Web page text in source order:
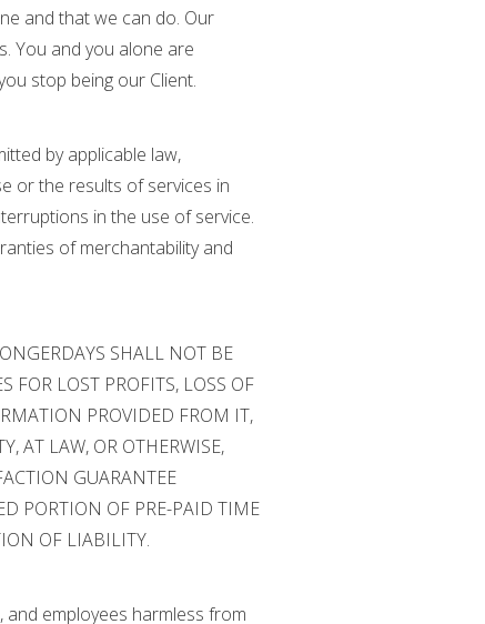
and that we can do. Our
You and you alone are
stop being our Client.
by applicable law,
or the results of services in
in the use of service.
of merchantability and
SHALL NOT BE
FOR LOST PROFITS, LOSS OF
PROVIDED FROM IT,
AT LAW, OR OTHERWISE,
GUARANTEE
PORTION OF PRE-PAID TIME
OF LIABILITY.
and employees harmless from